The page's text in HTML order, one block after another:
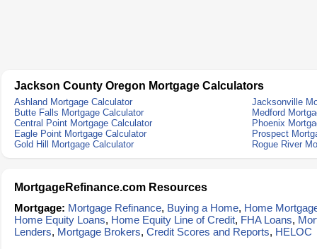
Jackson County Oregon Mortgage Calculators
Ashland Mortgage Calculator
Jacksonville
Butte Falls Mortgage Calculator
Medford
Central Point Mortgage Calculator
Phoenix
Eagle Point Mortgage Calculator
Prospect
Gold Hill Mortgage Calculator
Rogue River
MortgageRefinance.com Resources
Mortgage: Mortgage Refinance, Buying a Home, Home
Home Equity Loans, Home Equity Line of Credit, FHA Loans,
Lenders, Mortgage Brokers, Credit Scores and Reports, HELOC